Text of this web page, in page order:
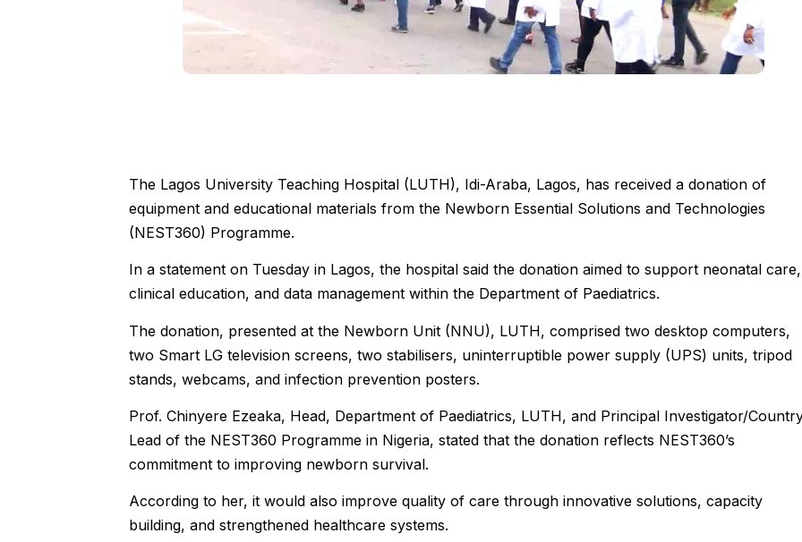
The Lagos University Teaching Hospital (LUTH), Idi-Araba, Lagos, has received a donation of
equipment and educational materials from the Newborn Essential Solutions and Technologies
(NEST360) Programme.
In a statement on Tuesday in Lagos, the hospital said the donation aimed to support neonatal care,
clinical education, and data management within the Department of Paediatrics.
The donation, presented at the Newborn Unit (NNU), LUTH, comprised two desktop computers,
two Smart LG television screens, two stabilisers, uninterruptible power supply (UPS) units, tripod
stands, webcams, and infection prevention posters.
Prof. Chinyere Ezeaka, Head, Department of Paediatrics, LUTH, and Principal Investigator/
Lead of the NEST360 Programme in Nigeria, stated that the donation reflects NEST360’s
commitment to improving newborn survival.
According to her, it would also improve quality of care through innovative solutions, capacity
building, and strengthened healthcare systems.